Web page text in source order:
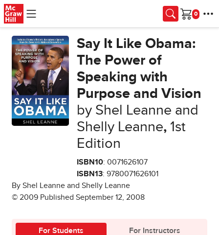
Skip to main content
Cart
Say It Like Obama:
The Power of
Speaking with
Purpose and Vision
by Shel Leanne and
Shelly Leanne,1st
Edition
ISBN10: 0071626107
ISBN13: 9780071626101
By Shel Leanne and Shelly Leanne
© 2009 Published September 12, 2008
For Students For Instructors